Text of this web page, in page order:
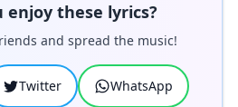
enjoy these lyrics?
and spread the music!
Twitter WhatsApp